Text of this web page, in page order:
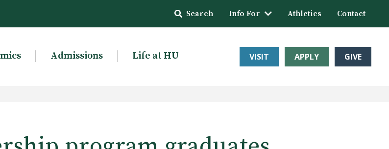
Search Info For Athletics Contact
Admissions Life at HU VISIT APPLY GIVE